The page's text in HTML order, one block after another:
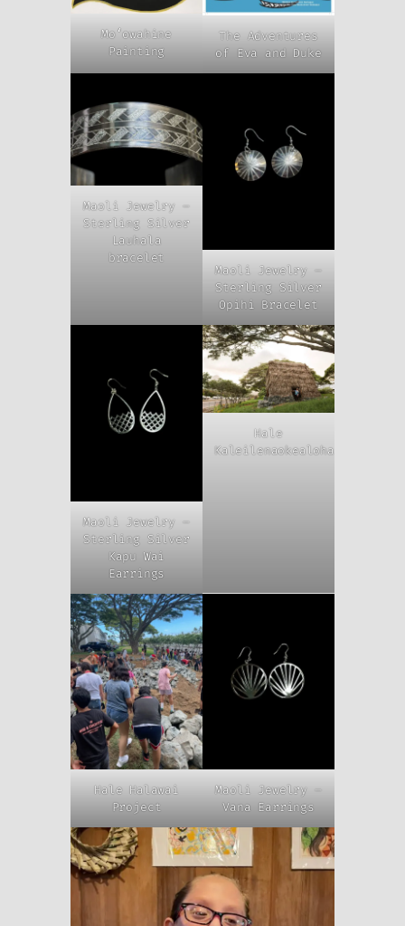
Moʻowahine
Painting
The Adventures
of Eva and Duke
Maoli Jewelry –
Sterling Silver
Lauhala
bracelet
Maoli Jewelry –
Sterling Silver
Opihi Bracelet
Maoli Jewelry –
Sterling Silver
Kapu Wai
Earrings
Hale
Kaleilenaokealoha
Hale Halawai
Project
Maoli Jewelry –
Vana Earrings